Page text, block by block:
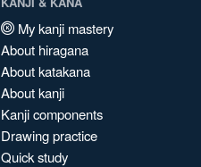
My kanji mastery
About hiragana
About katakana
About kanji
Kanji components
Drawing practice
Quick study